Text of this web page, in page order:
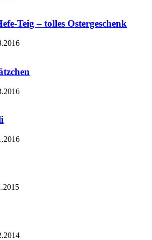
Teig – tolles Ostergeschenk